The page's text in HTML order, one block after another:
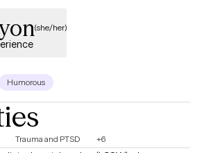
(she/her)
Humorous
Trauma and PTSD +6